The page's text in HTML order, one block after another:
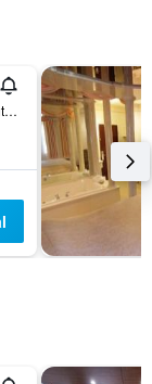
8734 Hamilton Road, Southaven, MS, United States